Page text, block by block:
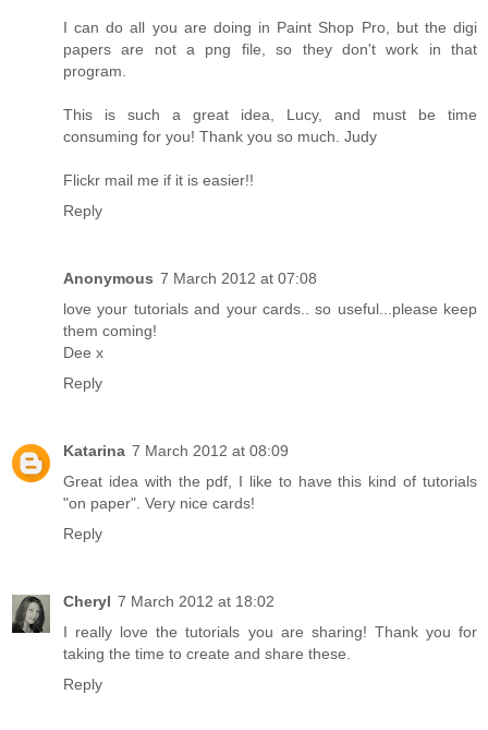
I can do all you are doing in Paint Shop Pro, but the digi
papers are not a png file, so they don't work in that
program.
This is such a great idea, Lucy, and must be time
consuming for you! Thank you so much. Judy
Flickr mail me if it is easier!!
Reply
Anonymous 7 March 2012 at 07:08
love your tutorials and your cards.. so useful...please keep
them coming!
Dee x
Reply
Katarina 7 March 2012 at 08:09
Great idea with the pdf, I like to have this kind of tutorials
"on paper". Very nice cards!
Reply
Cheryl 7 March 2012 at 18:02
I really love the tutorials you are sharing! Thank you for
taking the time to create and share these.
Reply